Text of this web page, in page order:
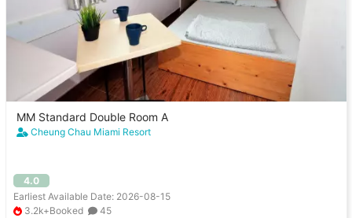
MM Standard Double Room A
Cheung Chau Miami Resort
4.0
Earliest Available Date: 2026-08-15
3.2k+Booked
45